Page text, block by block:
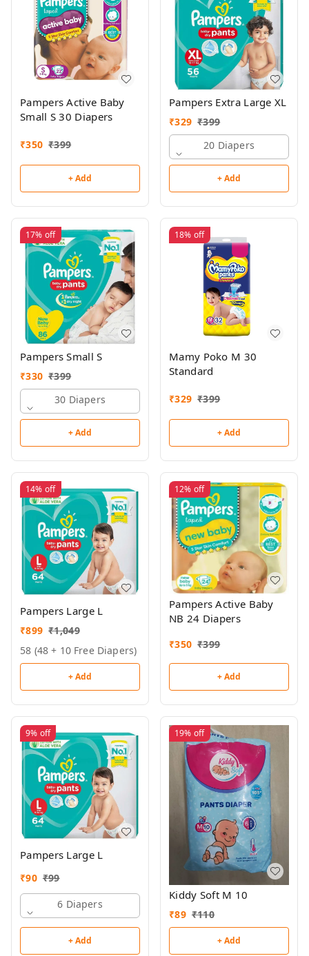
Pampers Active Baby
Small S 30 Diapers
₹350 ₹399
+ Add
Pampers Extra Large XL
₹329 ₹399
20 Diapers
+ Add
17% off
Pampers Small S
₹330 ₹399
30 Diapers
+ Add
18% off
Mamy Poko M 30
Standard
₹329 ₹399
+ Add
14% off
Pampers Large L
₹899 ₹1,049
58 (48 + 10 Free Diapers)
+ Add
12% off
Pampers Active Baby
NB 24 Diapers
₹350 ₹399
+ Add
9% off
Pampers Large L
₹90 ₹99
6 Diapers
+ Add
19% off
Kiddy Soft M 10
₹89 ₹110
+ Add